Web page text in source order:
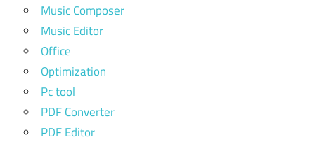
Music Composer
Music Editor
Office
Optimization
Pc tool
PDF Converter
PDF Editor